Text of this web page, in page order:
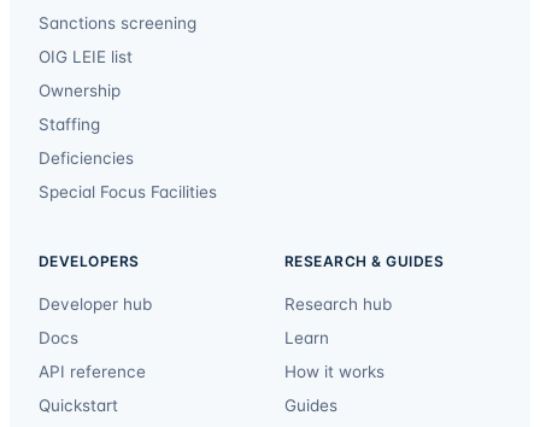
Sanctions screening
OIG LEIE list
Ownership
Staffing
Deficiencies
Special Focus Facilities
DEVELOPERS
Developer hub
Docs
API reference
Quickstart
RESEARCH & GUIDES
Research hub
Learn
How it works
Guides